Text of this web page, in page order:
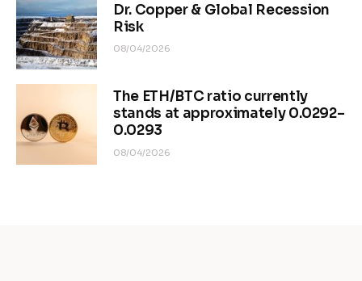
Dr. Copper & Global Recession
Risk
08/04/2026
The ETH/BTC ratio currently
stands at approximately 0.0292–
0.0293
08/04/2026